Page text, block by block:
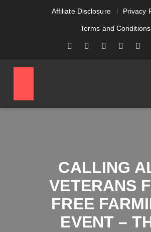
Affiliate Disclosure Privacy
Terms and Conditions
CALLING
VETERANS
FREE
EVENT –